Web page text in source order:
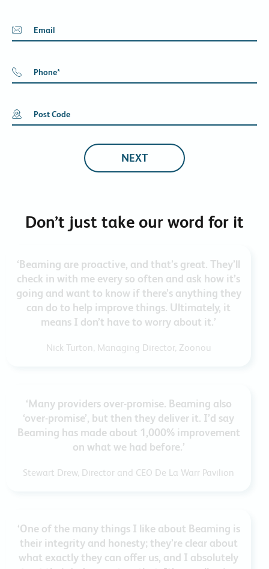
Email
Phone*
Post Code
Don’t just take our word for it
‘Beaming are proactive, and that’s great. They’ll
check in with me every so often and ask how it’s
going and want to know if there’s anything they
can do to help improve things. Ultimately, it
means I don’t have to worry about it.’
Nick Turton, Managing Director, Zoonou
‘Many providers over-promise. Beaming also
‘over-promise’, but then they deliver it. I’d say
Beaming has made about 1,000% improvement
on what we had before.’
Stewart Drew, Director and CEO De La Warr Pavilion
‘One of the many things I like about Beaming is
their integrity and honesty; they’re clear about
what exactly they can offer us, and I absolutely